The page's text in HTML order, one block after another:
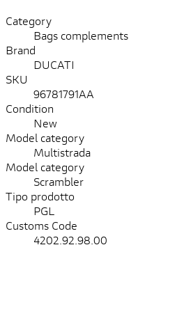
Category
Bags complements
Brand
DUCATI
SKU
96781791AA
Condition
New
Model category
Multistrada
Model category
Scrambler
Tipo prodotto
PGL
Customs Code
4202.92.98.00